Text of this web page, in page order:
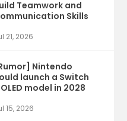
Teamwork and
Skills
21, 2026
Nintendo
launch a Switch
model in 2028
15, 2026